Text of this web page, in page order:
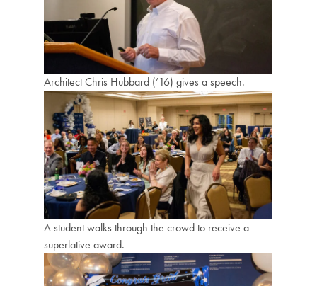
Architect Chris Hubbard (’16) gives a speech.
A student walks through the crowd to receive a
superlative award.